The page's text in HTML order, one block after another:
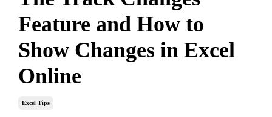
Feature and How to
Show Changes in Excel
Online
Excel Tips